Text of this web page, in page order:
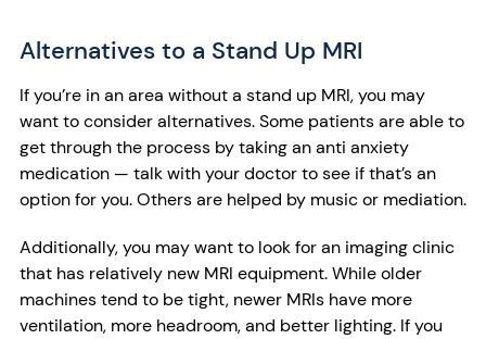
Alternatives to a Stand Up MRI
If you’re in an area without a stand up MRI, you may
want to consider alternatives. Some patients are able to
get through the process by taking an anti anxiety
medication — talk with your doctor to see if that’s an
option for you. Others are helped by music or mediation.
Additionally, you may want to look for an imaging clinic
that has relatively new MRI equipment. While older
machines tend to be tight, newer MRIs have more
ventilation, more headroom, and better lighting. If you